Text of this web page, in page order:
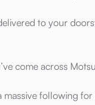
to your
come across
massive following